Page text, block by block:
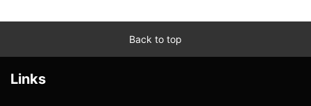
Back to top
Links